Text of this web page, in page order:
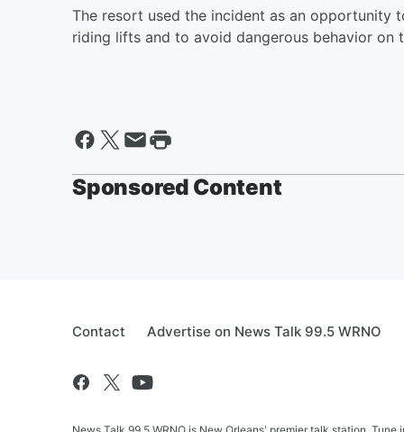
The resort used the incident as an opportunity
riding lifts and to avoid dangerous behavior on
Sponsored Content
Contact Advertise on News Talk 99.5 WRNO